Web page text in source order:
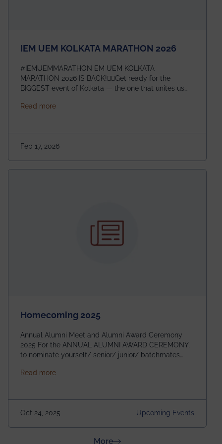
IEM UEM KOLKATA MARATHON 2026
#IEMUEMMARATHON EM UEM KOLKATA
MARATHON 2026 IS BACK!🏃‍♀️Get ready for the
BIGGEST event of Kolkata — the one that unites us
Management House This isn’t just an event, it’s an
going to be even bigger!
Read moreabout IEM UEM KOLKATA MARATHON 2026
Feb 17, 2026
Homecoming 2025
Annual Alumni Meet and Alumni Award Ceremony
2025 For the ANNUAL ALUMNI AWARD CEREMONY,
to nominate yourself/ senior/ junior/ batchmates
https://forms.gle/4abTe4eSDMU2opch9 Special
Building Time: 4:30 PM onwards
Read moreabout Homecoming 2025
Oct 24, 2025 Upcoming Events
Moreabout News & Achievements